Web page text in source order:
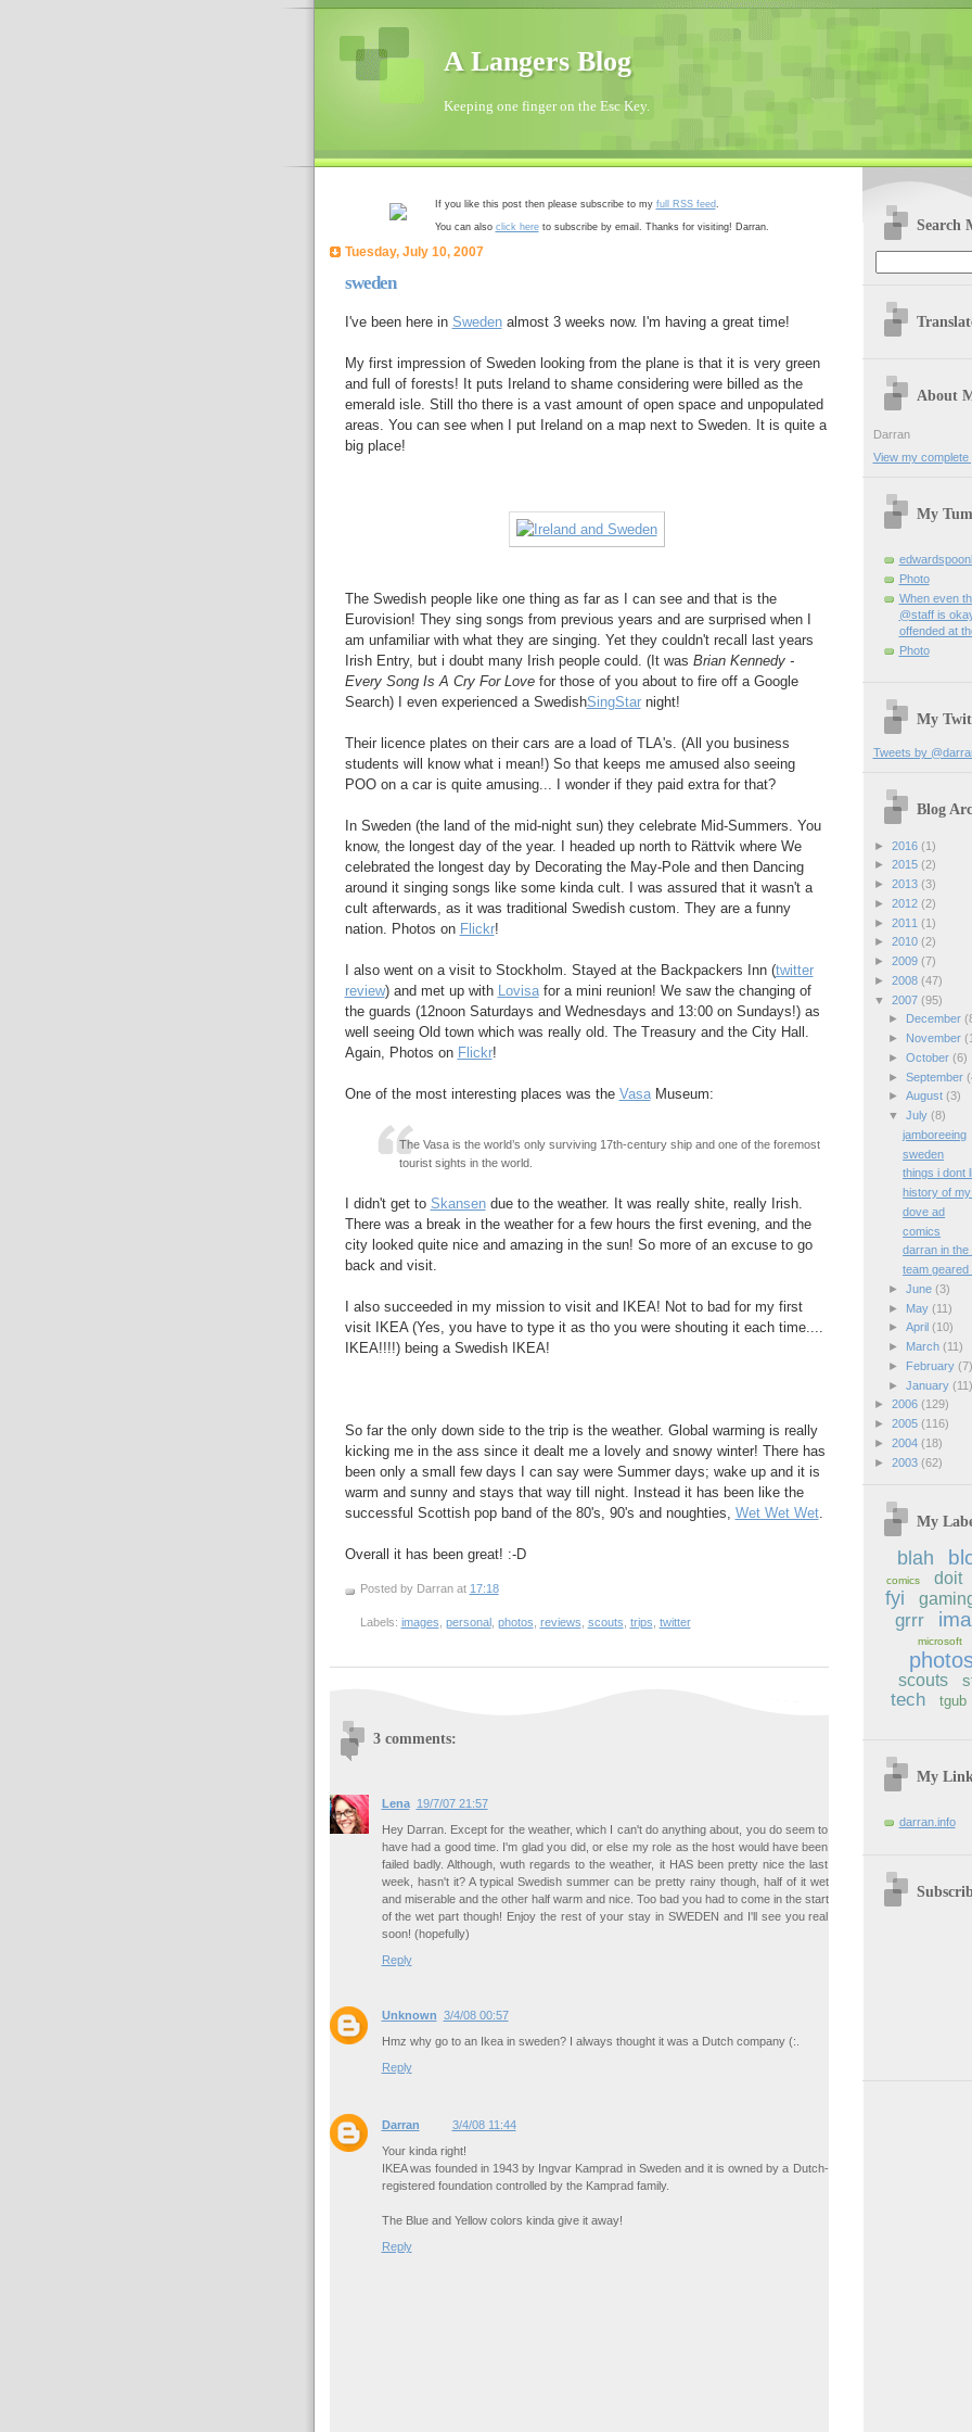
A Langers Blog
Keeping one finger on the Esc Key.
If you like this post then please subscribe to my full RSS feed
You can also click hereto subscribe by email. Thanks for visiting! Darran.
Tuesday, July 10, 2007
sweden
I've been here in Swedenalmost 3 weeks now. I'm having a great time!
My first impression of Sweden looking from the plane is that it is very green
and full of forests! It puts Ireland to shame considering were billed as the
emerald isle. Still tho there is a vast amount of open space and unpopulated
areas. You can see when I put Ireland on a map next to Sweden. It is quite a
big place!
The Swedish people like one thing as far as I can see and that is the
Eurovision! They sing songs from previous years and are surprised when I
am unfamiliar with what they are singing. Yet they couldn't recall last years
Irish Entry, but i doubt many Irish people could. (It was Brian Kennedy -
Every Song Is A Cry For Lovefor those of you about to fire off a Google
Search) I even experienced a SwedishSingStarnight!
Their licence plates on their cars are a load of TLA's. (All you business
students will know what i mean!) So that keeps me amused also seeing
POO on a car is quite amusing... I wonder if they paid extra for that?
In Sweden (the land of the mid-night sun) they celebrate Mid-Summers. You
know, the longest day of the year. I headed up north to Rättvik where We
celebrated the longest day by Decorating the May-Pole and then Dancing
around it singing songs like some kinda cult. I was assured that it wasn't a
cult afterwards, as it was traditional Swedish custom. They are a funny
nation. Photos on Flickr!
I also went on a visit to Stockholm. Stayed at the Backpackers Inn (twitter
review) and met up with Lovisafor a mini reunion! We saw the changing of
the guards (12noon Saturdays and Wednesdays and 13:00 on Sundays!) as
well seeing Old town which was really old. The Treasury and the City Hall.
Again, Photos on Flickr!
One of the most interesting places was the VasaMuseum:
The Vasa is the world’s only surviving 17th-century ship and one of the foremost
tourist sights in the world.
I didn't get to Skansendue to the weather. It was really shite, really Irish.
There was a break in the weather for a few hours the first evening, and the
city looked quite nice and amazing in the sun! So more of an excuse to go
back and visit.
I also succeeded in my mission to visit and IKEA! Not to bad for my first
visit IKEA (Yes, you have to type it as tho you were shouting it each time....
IKEA!!!!) being a Swedish IKEA!
So far the only down side to the trip is the weather. Global warming is really
kicking me in the ass since it dealt me a lovely and snowy winter! There has
been only a small few days I can say were Summer days; wake up and it is
warm and sunny and stays that way till night. Instead it has been like the
successful Scottish pop band of the 80's, 90's and noughties, Wet Wet Wet.
Overall it has been great! :-D
Posted by Darran at 17:18
Labels: images personal, photos reviews scouts trips twitter
3 comments:
Lena
19/7/07 21:57
Hey Darran. Except for the weather, which I can't do anything about, you do seem to
have had a good time. I'm glad you did, or else my role as the host would have been
failed badly. Although, wuth regards to the weather, it HAS been pretty nice the last
week, hasn't it? A typical Swedish summer can be pretty rainy though, half of it wet
and miserable and the other half warm and nice. Too bad you had to come in the start
of the wet part though! Enjoy the rest of your stay in SWEDEN and I'll see you real
soon! (hopefully)
Reply
Unknown 3/4/08 00:57
Hmz why go to an Ikea in sweden? I always thought it was a Dutch company (:.
Reply
Darran
3/4/08 11:44
Your kinda right!
IKEA was founded in 1943 by Ingvar Kamprad in Sweden and it is owned by a Dutch-
registered foundation controlled by the Kamprad family.
The Blue and Yellow colors kinda give it away!
Reply
Search
About
Darran
View my complete
My
Photo
When even
@staff is
offended at
Photo
My
Tweets by
Blog
► 2016 (1)
► 2015 (2)
► 2013 (3)
► 2012 (2)
► 2011 (1)
► 2010 (2)
► 2009 (7)
► 2008 (47)
▼ 2007 (95)
►
December
►
November
► October (6)
► September
► August (3)
▼ July (8)
jamboreeing
sweden
things i dont
history of
dove ad
comics
darran in the
team geared
► June (3)
►
May (11)
► April (10)
►
March (11)
►
February (7)
► January (11)
► 2006 (129)
► 2005 (116)
► 2004 (18)
► 2003 (62)
My
blah
comics doit
fyi
grrr
microsoft
scouts
tech tgub
My
darran.info